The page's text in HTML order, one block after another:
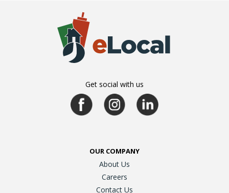
Get social with us
OUR COMPANY
About Us
Careers
Contact Us